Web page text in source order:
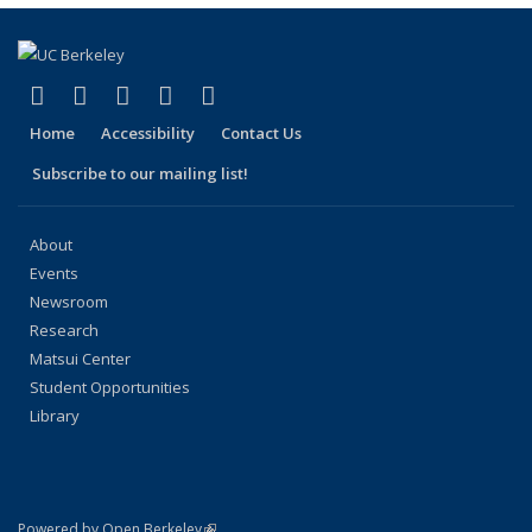
Facebook
(link is external)
X (formerly Twitter)
(link is external)
LinkedIn
(link is external)
YouTube
(link is external)
Home Accessibility
Contact Us
Subscribe to our mailing list!
About
Events
Newsroom
Research
Matsui Center
Student Opportunities
Library
(link is external)